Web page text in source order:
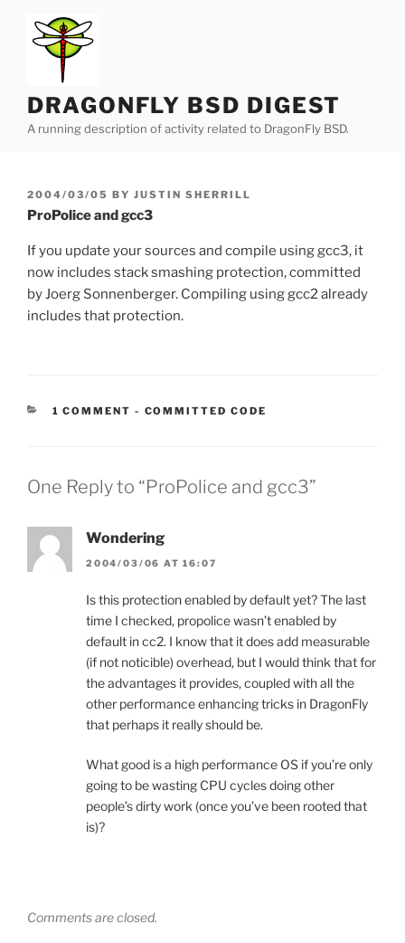
content
DRAGONFLY BSD DIGEST
A running description of activity related to DragonFly BSD.
POSTED
ON
2004/03/05 BY JUSTIN SHERRILL
ProPolice and gcc3
If you update your sources and compile using gcc3, it
now includes stack smashing protection, committed
by Joerg Sonnenberger. Compiling using gcc2 already
includes that protection.
1 COMMENT - CATEGORIES:
COMMITTED CODE
One Reply to “ProPolice and gcc3”
Wondering
2004/03/06 AT 16:07
Is this protection enabled by default yet? The last
time I checked, propolice wasn’t enabled by
default in cc2. I know that it does add measurable
(if not noticible) overhead, but I would think that for
the advantages it provides, coupled with all the
other performance enhancing tricks in DragonFly
that perhaps it really should be.
What good is a high performance OS if you’re only
going to be wasting CPU cycles doing other
people’s dirty work (once you’ve been rooted that
is)?
Comments are closed.